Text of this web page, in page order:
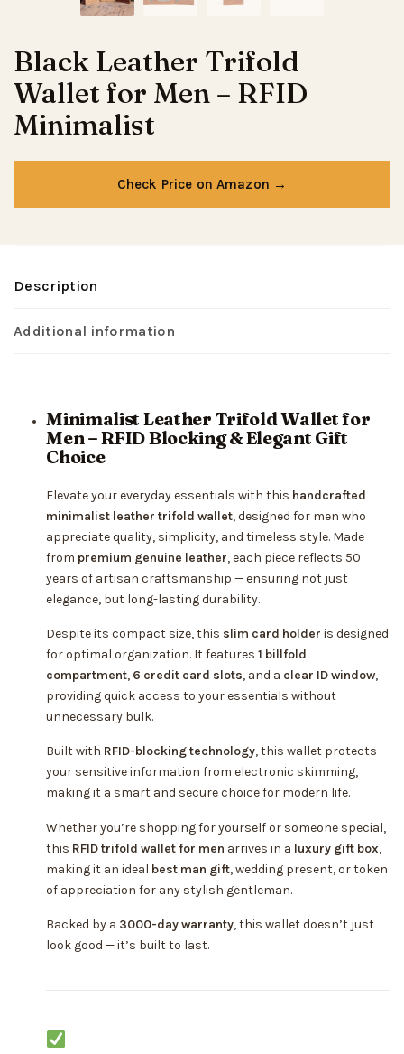
Black Leather Trifold
Wallet for Men – RFID
Minimalist
Check Price on Amazon →
Description
Additional information
Minimalist Leather Trifold Wallet for
Men – RFID Blocking & Elegant Gift
Choice
Elevate your everyday essentials with this handcrafted
minimalist leather trifold wallet, designed for men who
appreciate quality, simplicity, and timeless style. Made
from premium genuine leather, each piece reflects 50
years of artisan craftsmanship — ensuring not just
elegance, but long-lasting durability.
Despite its compact size, this slim card holder is designed
for optimal organization. It features1 billfold
compartment, 6 credit card slots, and a clear ID window,
providing quick access to your essentials without
unnecessary bulk.
Built with RFID-blocking technology, this wallet protects
your sensitive information from electronic skimming,
making it a smart and secure choice for modern life.
Whether you’re shopping for yourself or someone special,
this RFID trifold wallet for men arrives in a luxury gift box,
making it an ideal best man gift, wedding present, or token
of appreciation for any stylish gentleman.
Backed by a 3000-day warranty, this wallet doesn’t just
look good — it’s built to last.